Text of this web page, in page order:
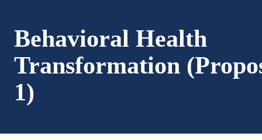
Behavioral Health
Transformation
1)